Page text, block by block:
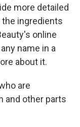
more detailed
ingredients
online
name in a
about it.
are
and other parts